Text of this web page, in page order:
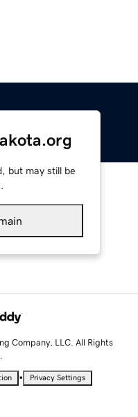
but may still be
Company, LLC. All Rights
• Privacy Settings